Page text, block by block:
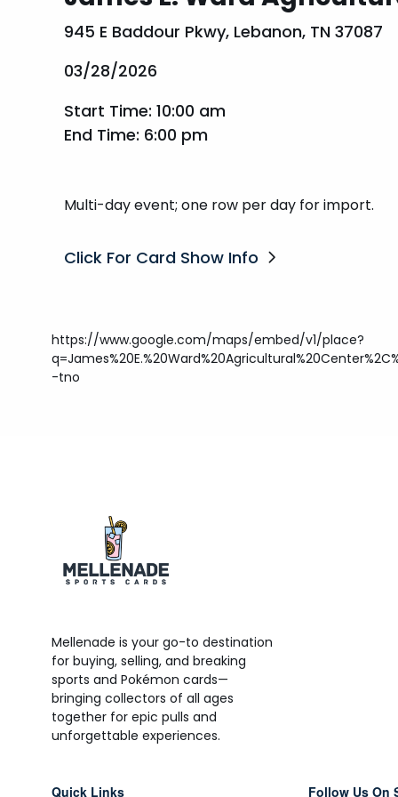
945 E Baddour Pkwy, Lebanon, TN 37087
03/28/2026
Start Time: 10:00 am
End Time: 6:00 pm
Multi-day event; one row per day for import.
Click For Card Show Info
https://www.google.com/maps/embed/v1/place?
-tno
Mellenade is your go-to destination
for buying, selling, and breaking
sports and Pokémon cards—
bringing collectors of all ages
together for epic pulls and
unforgettable experiences.
Quick Links Follow Us On